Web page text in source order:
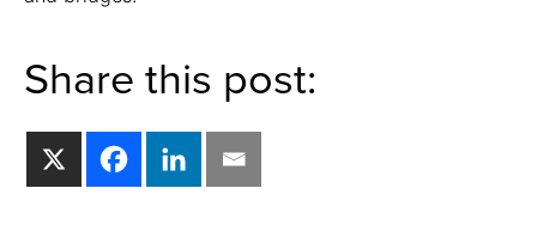
Share this post: